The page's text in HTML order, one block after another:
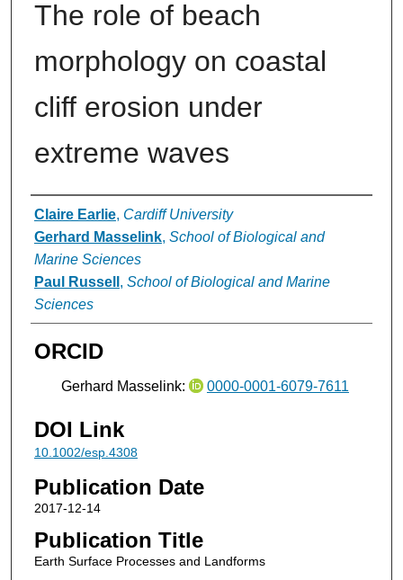
The role of beach
morphology on coastal
cliff erosion under
extreme waves
Authors
Claire Earlie, Cardiff University
Gerhard Masselink, School of Biological and
Marine Sciences
Paul Russell , School of Biological and Marine
Sciences
ORCID
Gerhard Masselink: 0000-0001-6079-7611
DOI Link
10.1002/esp.4308
Publication Date
2017-12-14
Publication Title
Earth Surface Processes and Landforms